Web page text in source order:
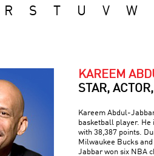
R S U V W
KAREEM
STAR,
Kareem Abdul-
basketball player. He
with 38,387 points.
Milwaukee Bucks
Jabbar won six NBA